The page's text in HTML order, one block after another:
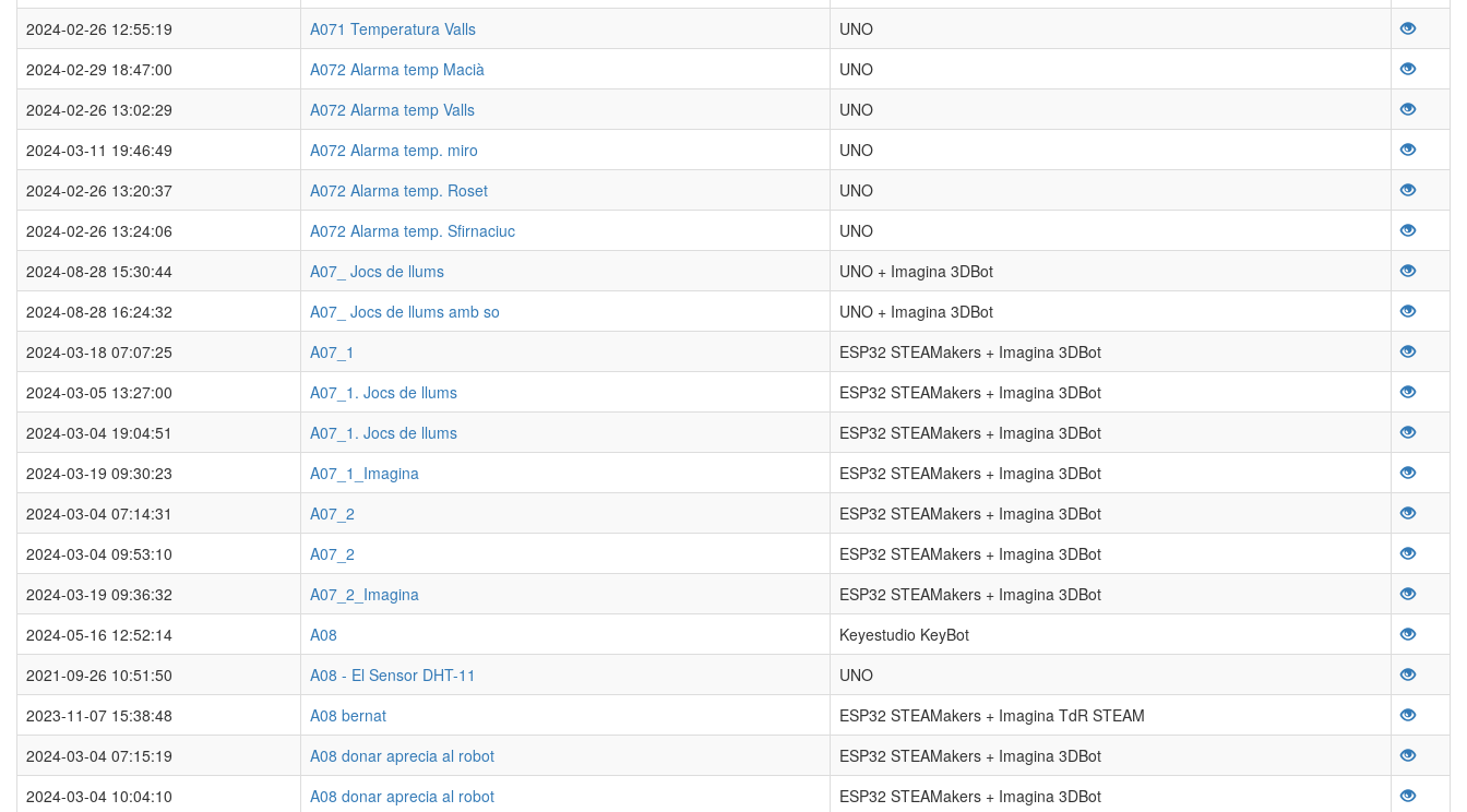
2024-02-26 12:55:19
A071 Temperatura Valls
UNO
2024-02-29 18:47:00
A072 Alarma temp Macià
UNO
2024-02-26 13:02:29
A072 Alarma temp Valls
UNO
2024-03-11 19:46:49
A072 Alarma temp. miro
UNO
2024-02-26 13:20:37
A072 Alarma temp. Roset
UNO
2024-02-26 13:24:06
A072 Alarma temp. Sfirnaciuc
UNO
2024-08-28 15:30:44
A07_ Jocs de llums
UNO + Imagina 3DBot
2024-08-28 16:24:32
A07_ Jocs de llums amb so
UNO + Imagina 3DBot
2024-03-18 07:07:25
A07_1
ESP32 STEAMakers + Imagina 3DBot
2024-03-05 13:27:00
A07_1. Jocs de llums
ESP32 STEAMakers + Imagina 3DBot
2024-03-04 19:04:51
A07_1. Jocs de llums
ESP32 STEAMakers + Imagina 3DBot
2024-03-19 09:30:23
A07_1_Imagina
ESP32 STEAMakers + Imagina 3DBot
2024-03-04 07:14:31
A07_2
ESP32 STEAMakers + Imagina 3DBot
2024-03-04 09:53:10
A07_2
ESP32 STEAMakers + Imagina 3DBot
2024-03-19 09:36:32
A07_2_Imagina
ESP32 STEAMakers + Imagina 3DBot
2024-05-16 12:52:14
A08
Keyestudio KeyBot
2021-09-26 10:51:50
A08 - El Sensor DHT-11
UNO
2023-11-07 15:38:48
A08 bernat
ESP32 STEAMakers + Imagina TdR STEAM
2024-03-04 07:15:19
A08 donar aprecia al robot
ESP32 STEAMakers + Imagina 3DBot
2024-03-04 10:04:10
A08 donar aprecia al robot
ESP32 STEAMakers + Imagina 3DBot